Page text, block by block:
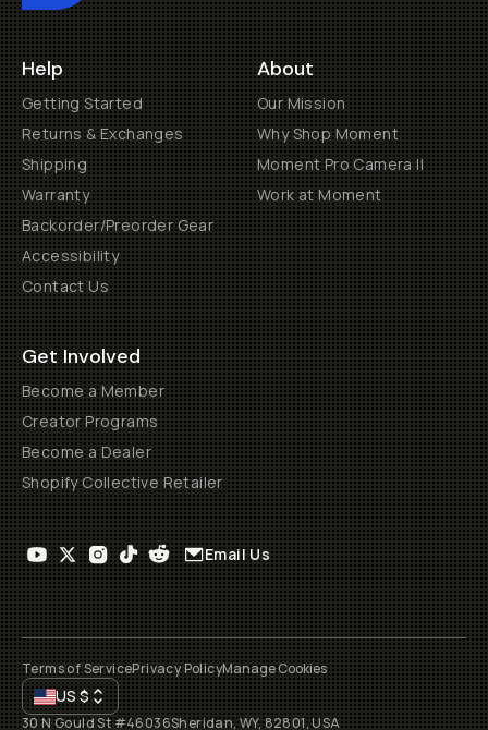
Help
Getting Started
Returns & Exchanges
Shipping
Warranty
Backorder/Preorder Gear
Accessibility
Contact Us
About
Our Mission
Why Shop Moment
Moment Pro Camera II
Work at Moment
Get Involved
Become a Member
Creator Programs
Become a Dealer
Shopify Collective Retailer
Email Us
Terms of ServicePrivacy PolicyManage Cookies
US$
30 N Gould St #46036Sheridan, WY, 82801, USA